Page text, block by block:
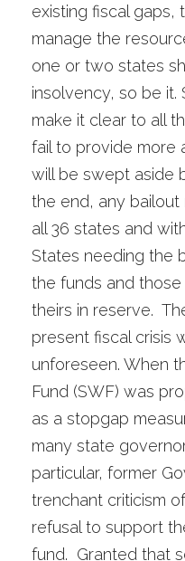
existing fiscal gaps,
manage the
one or two states
insolvency, so be it.
make it clear to all
fail to provide
will be swept aside
the end, any
all 36 states and
States needing the
the funds and those
theirs in reserve.
present fiscal crisis
unforeseen. When
Fund (SWF) was
as a stopgap
many state
particular, former
trenchant criticism
refusal to support
fund. Granted that